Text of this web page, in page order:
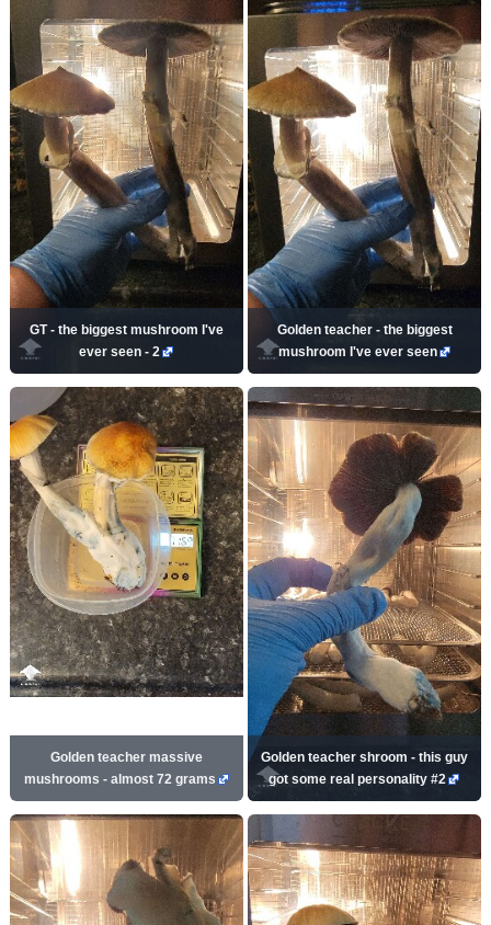
GT - the biggest mushroom I've
ever seen - 2
Golden teacher - the biggest
mushroom I've ever seen
Golden teacher massive
mushrooms - almost 72 grams
Golden teacher shroom - this guy
got some real personality #2